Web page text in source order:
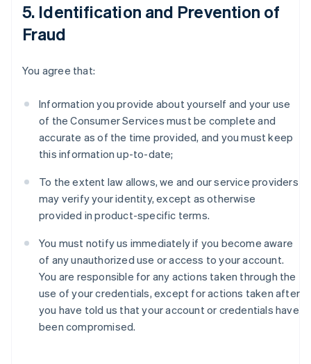
5. Identification and Prevention of
Fraud
You agree that:
Information you provide about yourself and your use
of the Consumer Services must be complete and
accurate as of the time provided, and you must keep
this information up-to-date;
To the extent law allows, we and our service providers
may verify your identity, except as otherwise
provided in product-specific terms.
You must notify us immediately if you become aware
of any unauthorized use or access to your account.
You are responsible for any actions taken through the
use of your credentials, except for actions taken after
you have told us that your account or credentials have
been compromised.